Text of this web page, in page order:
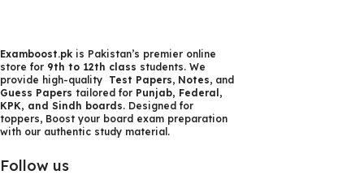
Examboost.pk is Pakistan’s premier online
store for 9th to 12th class students. We
provide high-quality Test Papers, Notes, and
Guess Papers tailored for Punjab, Federal,
KPK, and Sindh boards. Designed for
toppers, Boost your board exam preparation
with our authentic study material.
Follow us